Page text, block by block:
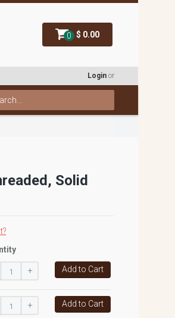
0 $ 0.00
Login or
Solid
+ Add to Cart
+ Add to Cart